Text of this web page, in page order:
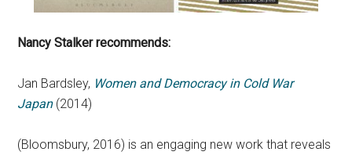
Nancy Stalkerrecommends:
Jan Bardsley, Women and Democracy in Cold War
Japan (2014)
(Bloomsbury, 2016) is an engaging new work that reveals